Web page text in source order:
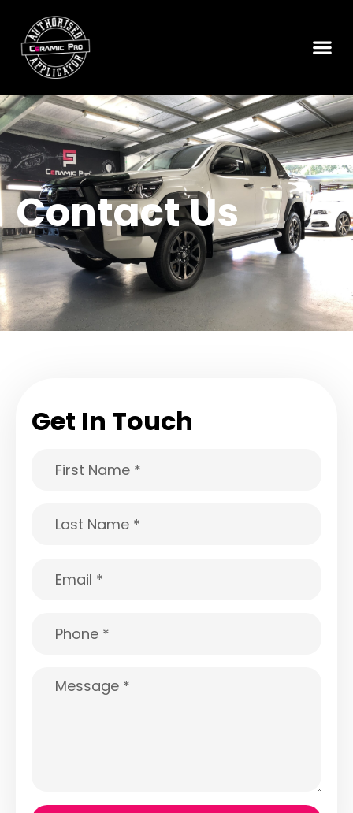
Contact Us
Get In Touch